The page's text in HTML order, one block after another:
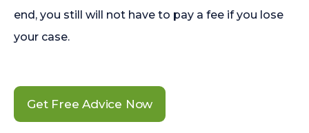
end, you still will not have to pay a fee if you lose
your case.
Get Free Advice Now